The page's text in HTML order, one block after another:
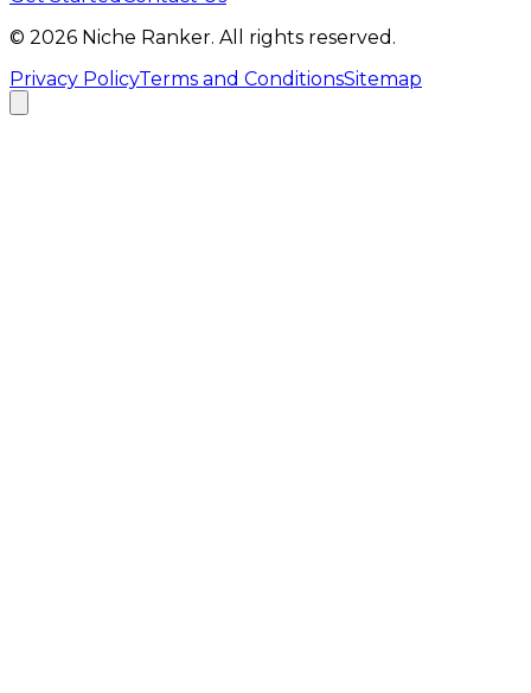
© 2026 Niche Ranker. All rights reserved.
Privacy PolicyTerms and ConditionsSitemap